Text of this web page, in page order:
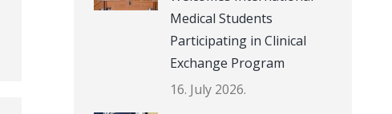
Medical Students
Participating in Clinical
Exchange Program
16. July 2026.